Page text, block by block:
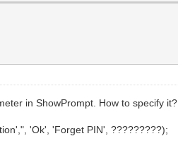
in ShowPrompt. How to specify it?
'Ok', 'Forget PIN', ?????????);